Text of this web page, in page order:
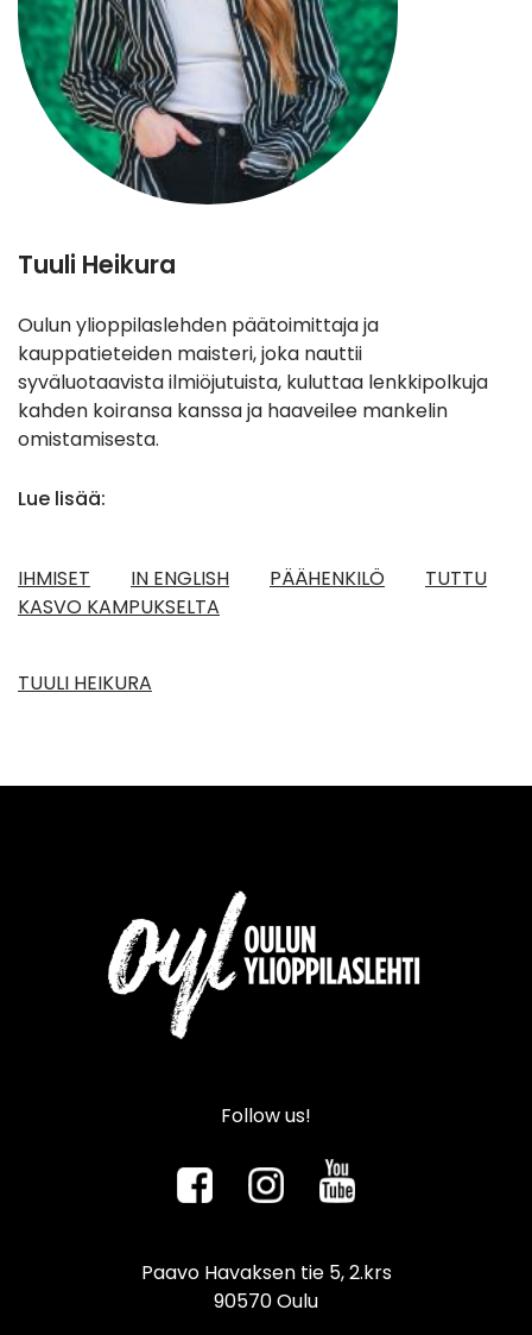
Tuuli Heikura
Oulun ylioppilaslehden päätoimittaja ja
kauppatieteiden maisteri, joka nauttii
syväluotaavista ilmiöjutuista, kuluttaa lenkkipolkuja
kahden koiransa kanssa ja haaveilee mankelin
omistamisesta.
Lue lisää:
IHMISET IN ENGLISH PÄÄHENKILÖ
TUTTU
KASVO KAMPUKSELTA
TUULI HEIKURA
Follow us!
Paavo Havaksen tie 5, 2.krs
90570 Oulu